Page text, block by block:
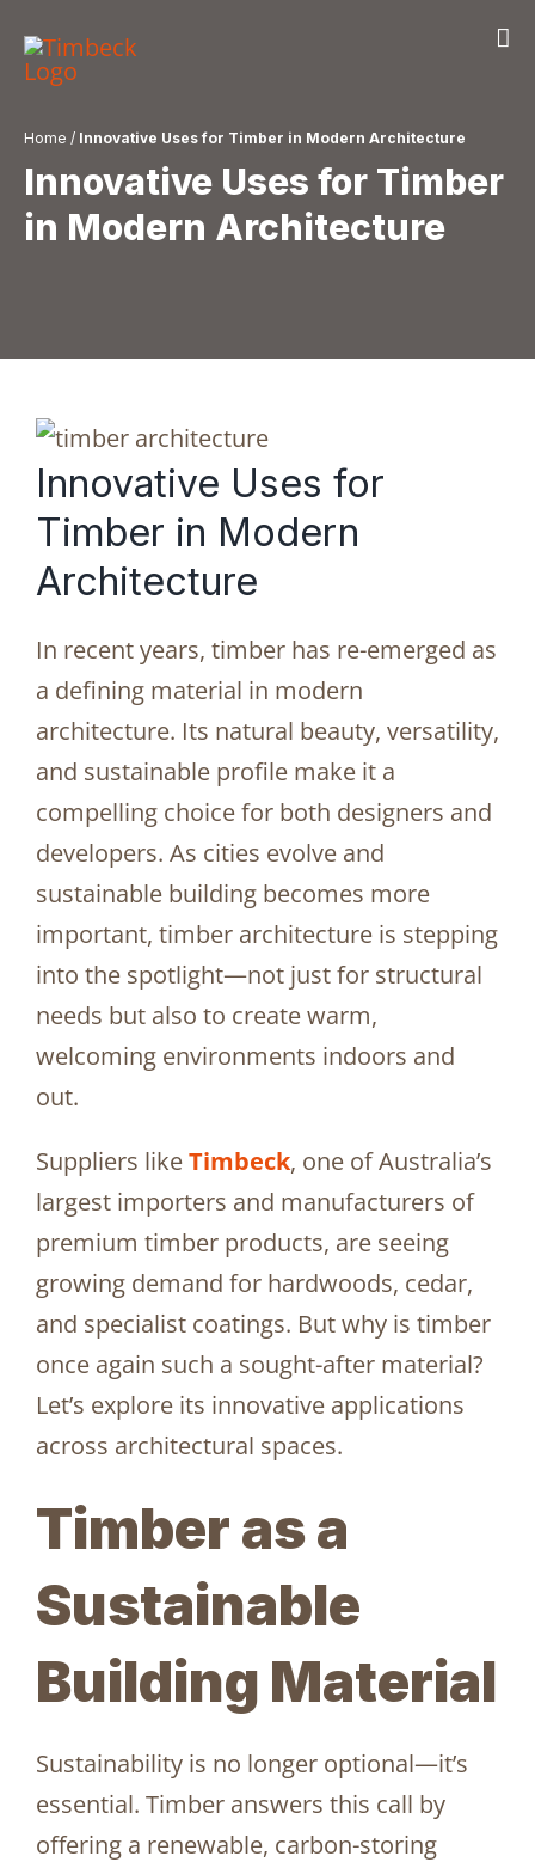
Innovative Uses for Timber
in Modern Architecture
Home / Innovative Uses for Timber in Modern Architecture
Innovative Uses for
Timber in Modern
Architecture
In recent years, timber has re-emerged as
a defining material in modern
architecture. Its natural beauty, versatility,
and sustainable profile make it a
compelling choice for both designers and
developers. As cities evolve and
sustainable building becomes more
important, timber architecture is stepping
into the spotlight—not just for structural
needs but also to create warm,
welcoming environments indoors and
out.
Suppliers likeTimbeck, one of Australia’s
largest importers and manufacturers of
premium timber products, are seeing
growing demand for hardwoods, cedar,
and specialist coatings. But why is timber
once again such a sought-after material?
Let’s explore its innovative applications
across architectural spaces.
Timber as a
Sustainable
Building Material
Sustainability is no longer optional—it’s
essential. Timber answers this call by
offering a renewable, carbon-storing